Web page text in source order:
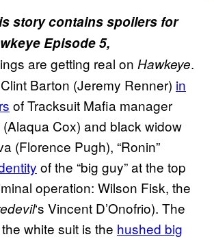
story contains spoilers for
Episode 5,
are getting real on Hawkeye.
Barton (Jeremy Renner) in
of Tracksuit Mafia manager
Cox) and black widow
(Florence Pugh), “Ronin”
of the “big guy” at the top
operation: Wilson Fisk, the
‘s Vincent D’Onofrio). The
white suit is the hushed big